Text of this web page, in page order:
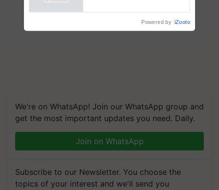
We're on WhatsApp! Join our WhatsApp group and
get the most important updates you need. Daily.
Join on WhatsApp
Subscribe to our Newsletter. You choose the
topics of your interest and we'll send you